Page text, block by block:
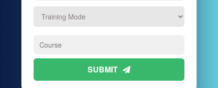
SUBMIT